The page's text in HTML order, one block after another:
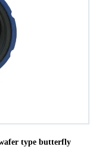
type butterfly